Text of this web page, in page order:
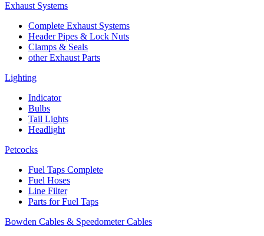
Exhaust Systems
Complete Exhaust Systems
Header Pipes & Lock Nuts
Clamps & Seals
other Exhaust Parts
Lighting
Indicator
Bulbs
Tail Lights
Headlight
Petcocks
Fuel Taps Complete
Fuel Hoses
Line Filter
Parts for Fuel Taps
Bowden Cables & Speedometer Cables